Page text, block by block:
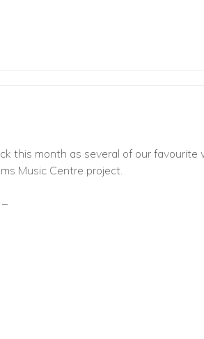
this month as several of our favourite
Music Centre project.